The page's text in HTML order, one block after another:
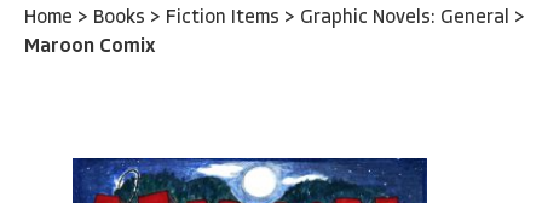
Home > Books > Fiction Items > Graphic Novels: General >
Maroon Comix